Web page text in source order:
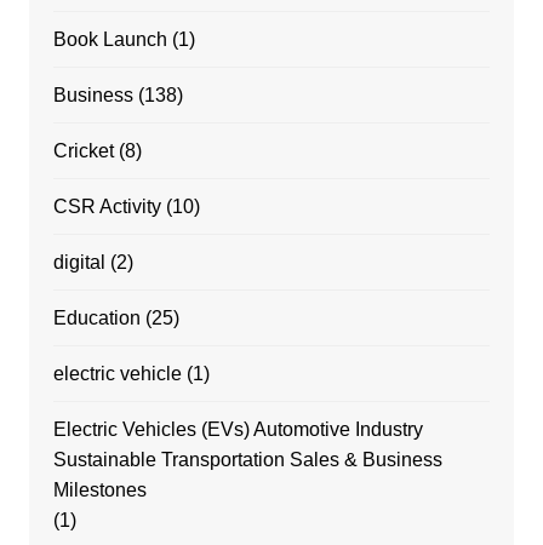
Book Launch (1)
Business(138)
Cricket(8)
CSR Activity(10)
digital (2)
Education (25)
electric vehicle(1)
Electric Vehicles (EVs) Automotive Industry
Sustainable Transportation Sales & Business
Milestones
(1)